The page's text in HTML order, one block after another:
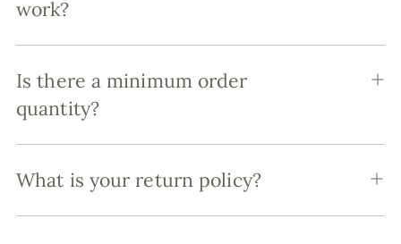
work?
Is there a minimum order
quantity?
What is your return policy?